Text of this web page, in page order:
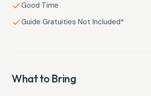
Good Time
Guide Gratuities Not Included*
What to Bring